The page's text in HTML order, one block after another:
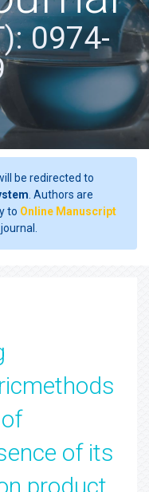
0974-
be redirected to
. Authors are
to Online Manuscript
of its
product